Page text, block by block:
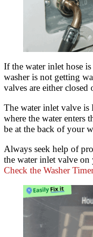
If the water inlet hose
washer is not getting
valves are either closed
The water inlet valve is
where the water enters
be at the back of your
Always seek help of
the water inlet valve
Check the Washer